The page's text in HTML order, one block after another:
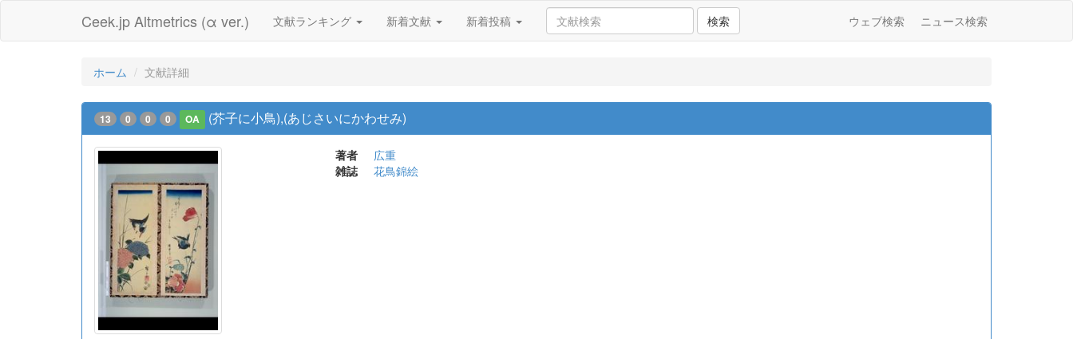
Ceek.jp Altmetrics (α ver.) 文献ランキング 新着文献 新着投稿 検索 ウェブ検索 ニュース検索
ホーム 文献詳細
13 0 0 0 OA (芥子に小鳥),(あじさいにかわせみ)
著者
広重
雑誌
花鳥錦絵